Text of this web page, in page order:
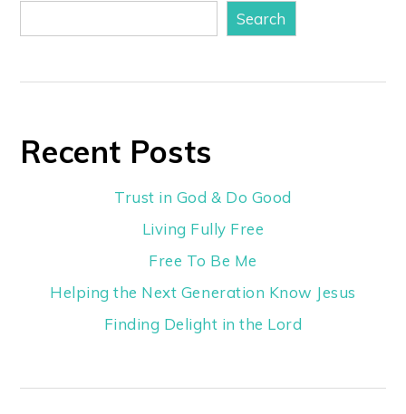
Search
Recent Posts
Trust in God & Do Good
Living Fully Free
Free To Be Me
Helping the Next Generation Know Jesus
Finding Delight in the Lord